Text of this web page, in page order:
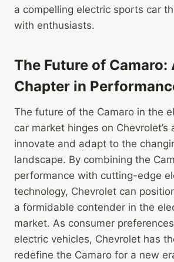
a compelling electric sports car
with enthusiasts.
The Future of Camaro:
Chapter in
The future of the Camaro in the
car market hinges on Chevrolet’s
innovate and adapt to the
landscape. By combining the
performance with cutting-edge
technology, Chevrolet can
a formidable contender in the
market. As consumer
electric vehicles, Chevrolet has
redefine the Camaro for a new